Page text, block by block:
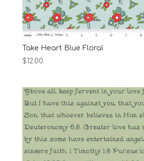
Take Heart Blue Floral
$12.00